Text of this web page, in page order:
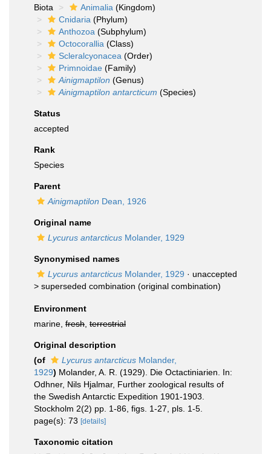
Biota
Animalia (Kingdom)
Cnidaria (Phylum)
Anthozoa (Subphylum)
Octocorallia (Class)
Scleralcyonacea (Order)
Primnoidae (Family)
Ainigmaptilon (Genus)
Ainigmaptilon antarcticum (Species)
Status
accepted
Rank
Species
Parent
Ainigmaptilon Dean, 1926
Original name
Lycurus antarcticus Molander, 1929
Synonymised names
Lycurus antarcticus Molander, 1929 · unaccepted
> superseded combination (original combination)
Environment
marine, fresh terrestrial
Original description
(of
Lycurus antarcticus Molander,
1929) Molander, A. R. (1929). Die Octactiniarien. In:
Odhner, Nils Hjalmar, Further zoological results of
the Swedish Antarctic Expedition 1901-1903.
Stockholm 2(2) pp. 1-86, figs. 1-27, pls. 1-5.
page(s): 73 [details]
Taxonomic citation